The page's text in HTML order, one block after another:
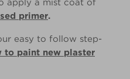
apply a mist coat of
primer.
easy to follow step-
to paint new plaster